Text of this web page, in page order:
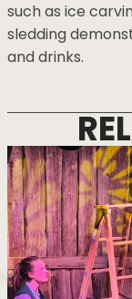
such as ice
sledding
and drinks.